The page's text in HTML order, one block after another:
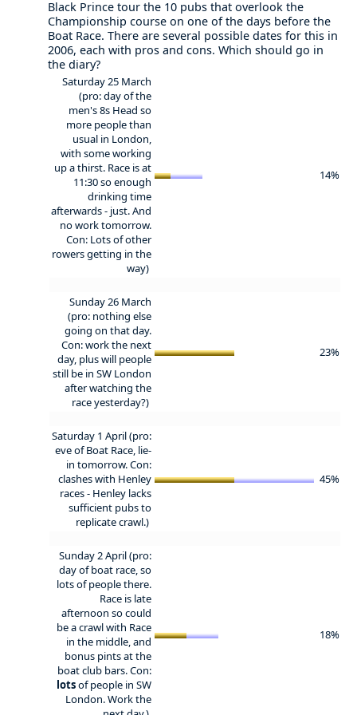
Black Prince tour the 10 pubs that overlook the
Championship course on one of the days before the
Boat Race. There are several possible dates for this in
2006, each with pros and cons. Which should go in
the diary?
Saturday 25 March
(pro: day of the
men's 8s Head so
more people than
usual in London,
with some working
up a thirst. Race is at
11:30 so enough
drinking time
afterwards - just. And
no work tomorrow.
Con: Lots of other
rowers getting in the
way)
14%
Sunday 26 March
(pro: nothing else
going on that day.
Con: work the next
day, plus will people
still be in SW London
after watching the
race yesterday?)
23%
Saturday 1 April (pro:
eve of Boat Race, lie-
in tomorrow. Con:
clashes with Henley
races - Henley lacks
sufficient pubs to
replicate crawl.)
45%
Sunday 2 April (pro:
day of boat race, so
lots of people there.
Race is late
afternoon so could
be a crawl with Race
in the middle, and
bonus pints at the
boat club bars. Con:
lotsof people in SW
London. Work the
18%